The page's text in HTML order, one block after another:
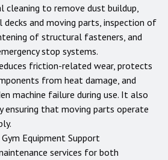
cleaning to remove dust buildup,
and moving parts, inspection of
of structural fasteners, and
stop systems.
friction-related wear, protects
from heat damage, and
machine failure during use. It also
ensuring that moving parts operate
Equipment Support
services for both